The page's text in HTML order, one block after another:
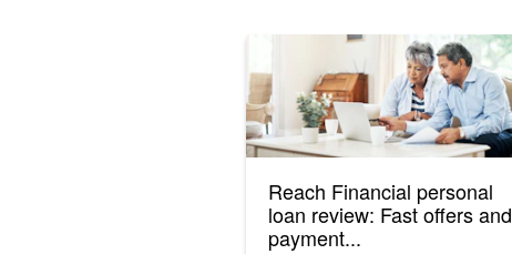
Reach Financial personal
loan review: Fast offers and
payment...